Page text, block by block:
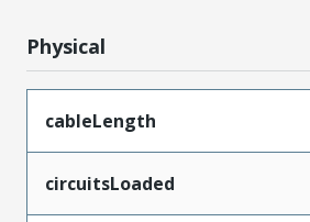
Physical
cableLength
circuitsLoaded